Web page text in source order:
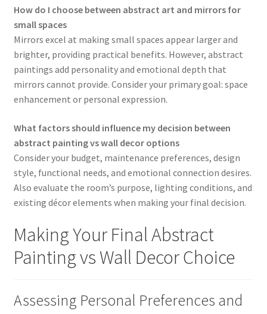
How do I choose between abstract art and mirrors for
small spaces
Mirrors excel at making small spaces appear larger and
brighter, providing practical benefits. However, abstract
paintings add personality and emotional depth that
mirrors cannot provide. Consider your primary goal: space
enhancement or personal expression.
What factors should influence my decision between
abstract painting vs wall decor options
Consider your budget, maintenance preferences, design
style, functional needs, and emotional connection desires.
Also evaluate the room’s purpose, lighting conditions, and
existing décor elements when making your final decision.
Making Your Final Abstract
Painting vs Wall Decor Choice
Assessing Personal Preferences and